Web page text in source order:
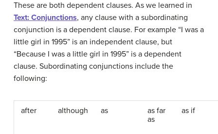
These are both dependent clauses. As we learned in
Text: Conjunctions, any clause with a subordinating
conjunction is a dependent clause. For example “I was a
little girl in 1995” is an independent clause, but
“Because I was a little girl in 1995” is a dependent
clause. Subordinating conjunctions include the
following:
after although as
as far
as
as if